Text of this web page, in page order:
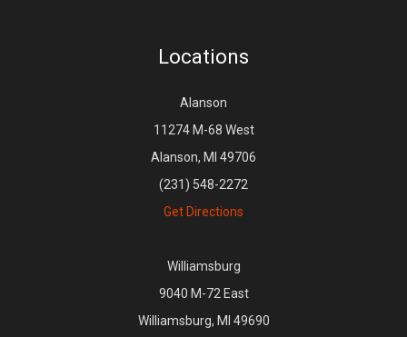
Locations
Alanson
11274 M-68 West
Alanson, MI 49706
(231) 548-2272
Get Directions
Williamsburg
9040 M-72 East
Williamsburg, MI 49690